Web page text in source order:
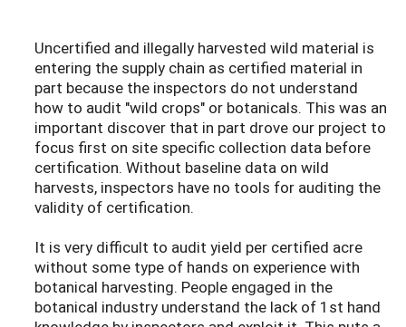
Uncertified and illegally harvested wild material is
entering the supply chain as certified material in
part because the inspectors do not understand
how to audit "wild crops" or botanicals. This was an
important discover that in part drove our project to
focus first on site specific collection data before
certification. Without baseline data on wild
harvests, inspectors have no tools for auditing the
validity of certification.
It is very difficult to audit yield per certified acre
without some type of hands on experience with
botanical harvesting. People engaged in the
botanical industry understand the lack of 1st hand